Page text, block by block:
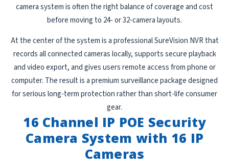
camera system is often the right balance of coverage and cost
before moving to 24- or 32-camera layouts.
At the center of the system is a professional SureVision NVR that
records all connected cameras locally, supports secure playback
and video export, and gives users remote access from phone or
computer. The result is a premium surveillance package designed
for serious long-term protection rather than short-life consumer
gear.
16 Channel IP POE Security
Camera System with 16 IP
Cameras